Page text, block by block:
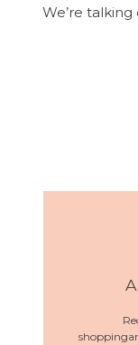
We’re